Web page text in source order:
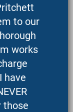
to our
works
have
those